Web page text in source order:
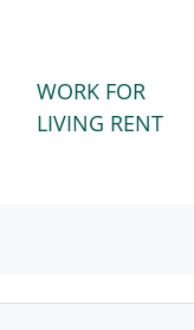
WORK FOR
LIVING RENT